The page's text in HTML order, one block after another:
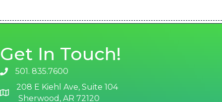
Get In Touch!
phone number
501. 835.7600
map and address
208 E Kiehl Ave, Suite 104
Sherwood, AR 72120